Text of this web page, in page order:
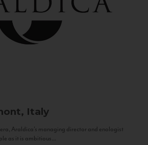
Italy
Araldica's managing director and enologist
as it is ambitious...